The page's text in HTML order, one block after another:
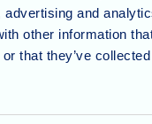
advertising and
other information
that they’ve